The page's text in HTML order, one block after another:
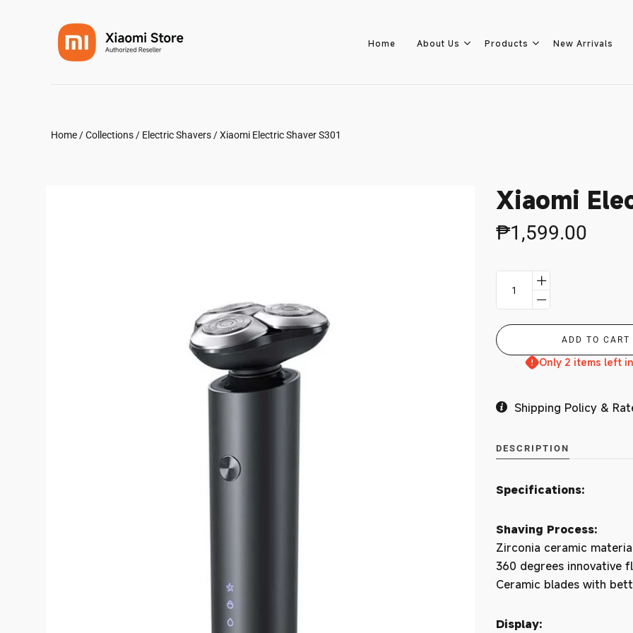
Home About Us Products New Arrivals
About Us
Products
Branches
Home /Collections / Electric Shavers /Xiaomi Electric Shaver S301
Xiaomi
₱1,599.00
Only 2 items left
Shipping Policy &
DESCRIPTION
Specifications:
Shaving Process:
Zirconia ceramic
360 degrees innovative
Ceramic blades with
Display: